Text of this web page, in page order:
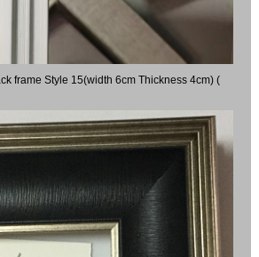
frame Style 15(width 6cm Thickness 4cm) (